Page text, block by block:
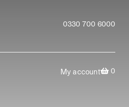
0330 700 6000
My account 0